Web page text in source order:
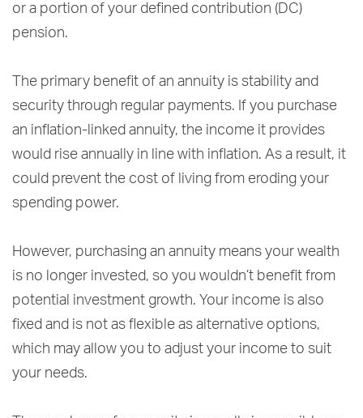
or a portion of your defined contribution (DC)
pension.
The primary benefit of an annuity is stability and
security through regular payments. If you purchase
an inflation-linked annuity, the income it provides
would rise annually in line with inflation. As a result, it
could prevent the cost of living from eroding your
spending power.
However, purchasing an annuity means your wealth
is no longer invested, so you wouldn’t benefit from
potential investment growth. Your income is also
fixed and is not as flexible as alternative options,
which may allow you to adjust your income to suit
your needs.